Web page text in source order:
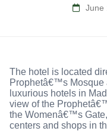
June
The hotel is located
Prophetâ€™s Mosque
luxurious hotels in
view of the
the Womenâ€™s
centers and shops in